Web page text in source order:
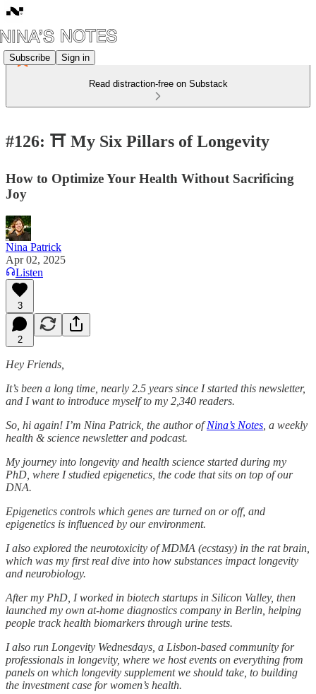
Subscribe Sign in
Read distraction-free on Substack
#126: ⛩️ My Six Pillars of Longevity
How to Optimize Your Health Without Sacrificing
Joy
Nina Patrick
Apr 02, 2025
Listen
3
2
Hey Friends,
It’s been a long time, nearly 2.5 years since I started this newsletter,
and I want to introduce myself to my 2,340 readers.
So, hi again! I’m Nina Patrick, the author ofNina’s Notes , a weekly
health & science newsletter and podcast.
My journey into longevity and health science started during my
PhD, where I studied epigenetics, the code that sits on top of our
DNA.
Epigenetics controls which genes are turned on or off, and
epigenetics is influenced by our environment.
I also explored the neurotoxicity of MDMA (ecstasy) in the rat brain,
which was my first real dive into how substances impact longevity
and neurobiology.
After my PhD, I worked in biotech startups in Silicon Valley, then
launched my own at-home diagnostics company in Berlin, helping
people track health biomarkers through urine tests.
I also run Longevity Wednesdays, a Lisbon-based community for
professionals in longevity, where we host events on everything from
panels on which longevity supplement we should take, to building
the investment case for women’s health.